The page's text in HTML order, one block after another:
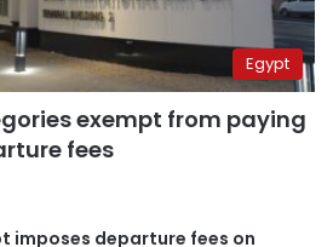
Egypt
exempt from paying
fees
imposes departure fees on